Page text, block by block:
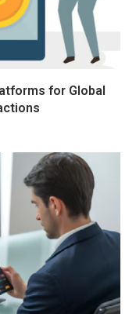
for Global